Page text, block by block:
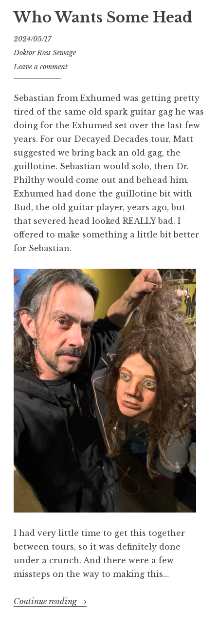
Edmonton”
Who Wants Some Head
2024/05/17
Doktor Ross Sewage
Leave a comment
Sebastian from Exhumed was getting pretty
tired of the same old spark guitar gag he was
doing for the Exhumed set over the last few
years. For our Decayed Decades tour, Matt
suggested we bring back an old gag, the
guillotine. Sebastian would solo, then Dr.
Philthy would come out and behead him.
Exhumed had done the guillotine bit with
Bud, the old guitar player, years ago, but
that severed head looked REALLY bad. I
offered to make something a little bit better
for Sebastian.
I had very little time to get this together
between tours, so it was definitely done
under a crunch. And there were a few
missteps on the way to making this…
Continue reading “Who
→